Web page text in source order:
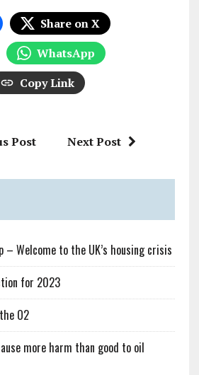
Share on X
WhatsApp
Copy Link
Post Next Post
– Welcome to the UK’s housing crisis
for 2023
O2
more harm than good to oil